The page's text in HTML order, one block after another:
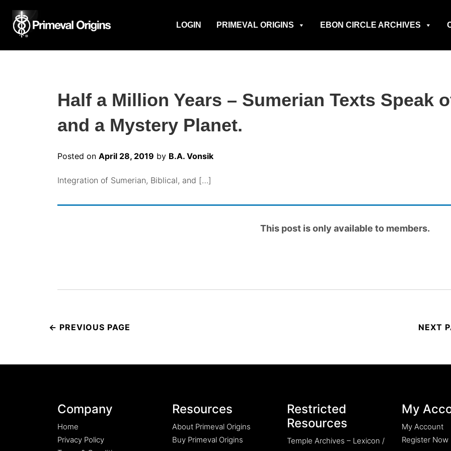
LOGIN PRIMEVAL ORIGINS EBON CIRCLE ARCHIVES
Half a Million Years – Sumerian Texts Speak
and a Mystery Planet.
Posted on April 28, 2019 by B.A. Vonsik
Integration of Sumerian, Biblical, and […]
This post is only available to members.
navigation
Company
Home
Privacy Policy
Resources
About Primeval Origins
Buy Primeval Origins
Restricted
Resources
Temple Archives – Lexicon /
My
My Account
Register Now